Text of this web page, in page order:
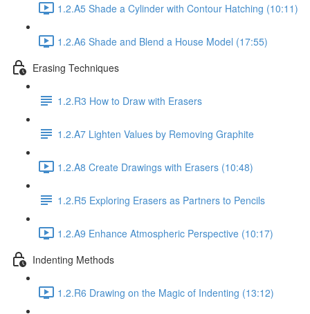
1.2.A5 Shade a Cylinder with Contour Hatching (10:11)
1.2.A6 Shade and Blend a House Model (17:55)
Erasing Techniques
1.2.R3 How to Draw with Erasers
1.2.A7 Lighten Values by Removing Graphite
1.2.A8 Create Drawings with Erasers (10:48)
1.2.R5 Exploring Erasers as Partners to Pencils
1.2.A9 Enhance Atmospheric Perspective (10:17)
Indenting Methods
1.2.R6 Drawing on the Magic of Indenting (13:12)